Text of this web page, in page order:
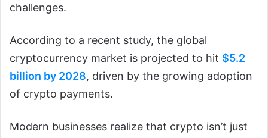
challenges.
According to a recent study, the global
cryptocurrency market is projected to hit $5.2
billion by 2028, driven by the growing adoption
of crypto payments.
Modern businesses realize that crypto isn’t just